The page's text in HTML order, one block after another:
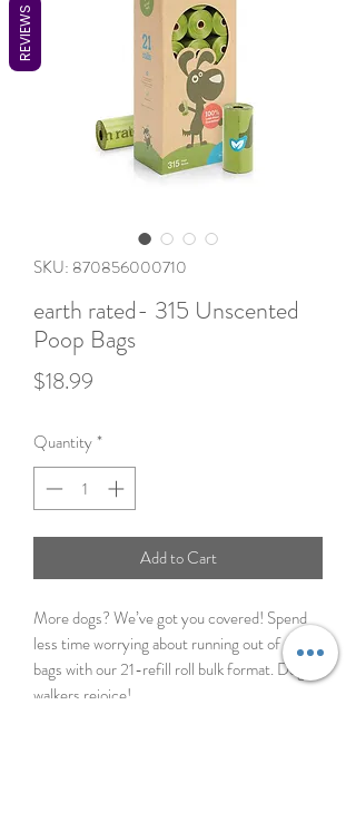
SKU: 870856000710
earth rated- 315 Unscented
Poop Bags
$18.99
Quantity*
Add to Cart
More dogs? We’ve got you covered! Spend
less time worrying about running out of poop
bags with our 21-refill roll bulk format. Dog
walkers rejoice!
REVIEWS